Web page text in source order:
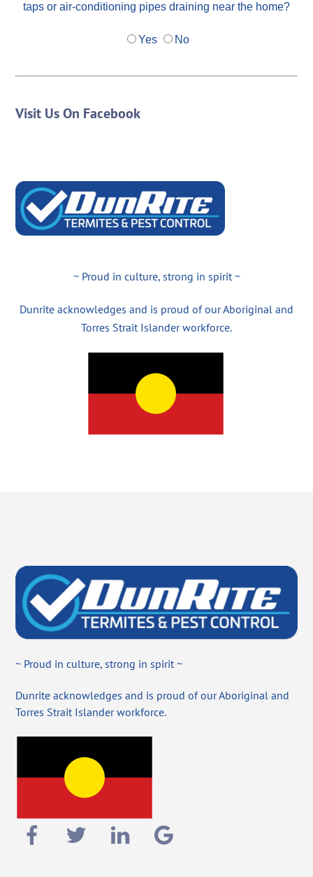
taps or air-conditioning pipes draining near the home?
Yes No
Visit Us On Facebook
~ Proud in culture, strong in spirit ~
Dunrite acknowledges and is proud of our Aboriginal and
Torres Strait Islander workforce.
~ Proud in culture, strong in spirit ~
Dunrite acknowledges and is proud of our Aboriginal and
Torres Strait Islander workforce.